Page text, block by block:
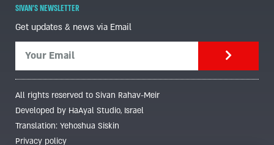
SIVAN'S NEWSLETTER
Get updates & news via Email
All rights reserved to Sivan Rahav-Meir
Developed by HaAyal Studio, Israel
Translation: Yehoshua Siskin
Privacy policy